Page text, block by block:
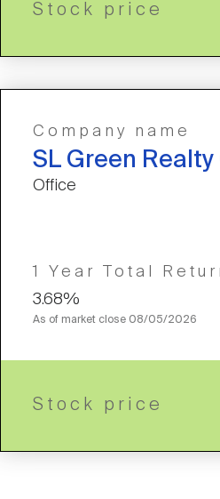
Stock price
Company name
SL Green Realty
Office
1 Year Total
3.68%
As of market close 08/05/2026
Stock price